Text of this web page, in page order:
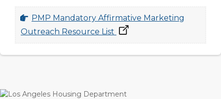
PMP Mandatory Affirmative Marketing
Outreach Resource List